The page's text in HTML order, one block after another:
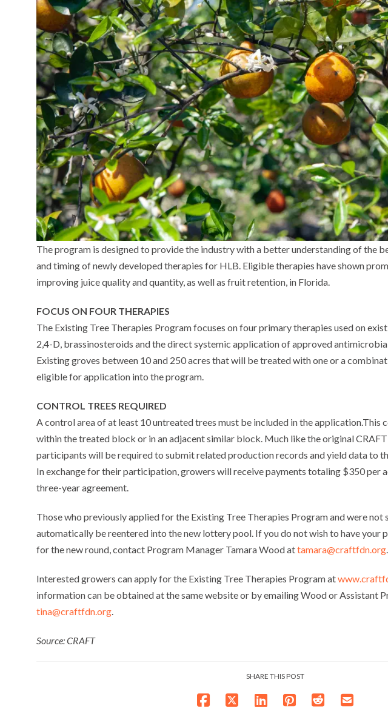
The program is designed to provide the industry with a better understanding of the
and timing of newly developed therapies for HLB. Eligible therapies have shown
improving juice quality and quantity, as well as fruit retention, in Florida.
FOCUS ON FOUR THERAPIES
The Existing Tree Therapies Program focuses on four primary therapies used on
2,4-D, brassinosteroids and the direct systemic application of approved
Existing groves between 10 and 250 acres that will be treated with one or a
eligible for application into the program.
CONTROL TREES REQUIRED
A control area of at least 10 untreated trees must be included in the application.This
within the treated block or in an adjacent similar block. Much like the original
participants will be required to submit related production records and yield data to
In exchange for their participation, growers will receive payments totaling $350 per
three-year agreement.
Those who previously applied for the Existing Tree Therapies Program and were
automatically be reentered into the new lottery pool. If you do not wish to have your
for the new round, contact Program Manager Tamara Wood attamara@craftfdn.org.
Interested growers can apply for the Existing Tree Therapies Program at
information can be obtained at the same website or by emailing Wood or Assistant
tina@craftfdn.org.
Source: CRAFT
SHARE THIS POST